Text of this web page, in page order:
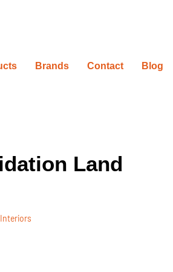
Brands Contact Blog
Land